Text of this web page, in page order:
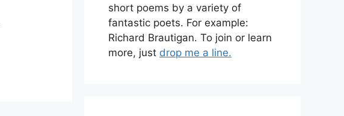
short poems by a variety of
fantastic poets. For example:
Richard Brautigan. To join or learn
more, just drop me a line.